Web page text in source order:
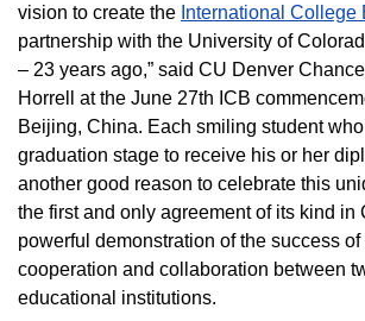
vision to create the International College
partnership with the University of
– 23 years ago,” said CU Denver
Horrell at the June 27th ICB
Beijing, China. Each smiling student
graduation stage to receive his or her
another good reason to celebrate this
the first and only agreement of its kind in
powerful demonstration of the success of
cooperation and collaboration between
educational institutions.